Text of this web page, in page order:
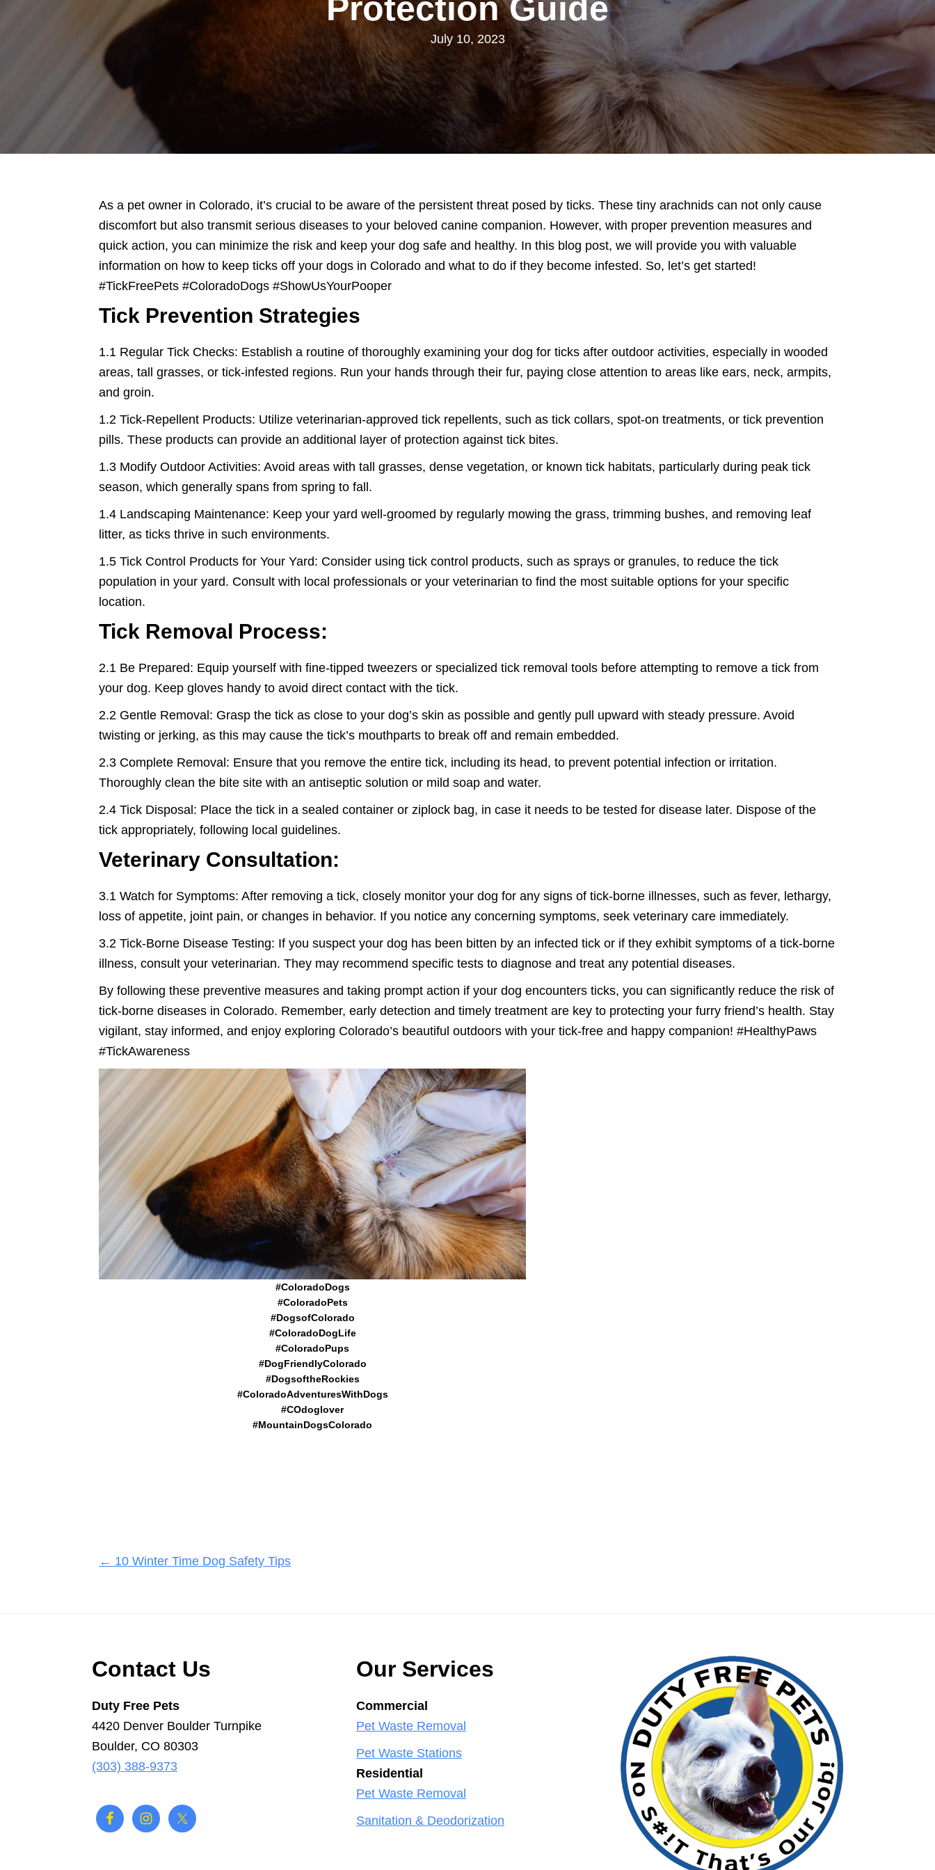
Protection Guide
July 10, 2023
As a pet owner in Colorado, it’s crucial to be aware of the persistent threat posed by ticks. These tiny arachnids can not only cause
discomfort but also transmit serious diseases to your beloved canine companion. However, with proper prevention measures and
quick action, you can minimize the risk and keep your dog safe and healthy. In this blog post, we will provide you with valuable
information on how to keep ticks off your dogs in Colorado and what to do if they become infested. So, let’s get started!
#TickFreePets #ColoradoDogs #ShowUsYourPooper
Tick Prevention Strategies
1.1 Regular Tick Checks: Establish a routine of thoroughly examining your dog for ticks after outdoor activities, especially in wooded
areas, tall grasses, or tick-infested regions. Run your hands through their fur, paying close attention to areas like ears, neck, armpits,
and groin.
1.2 Tick-Repellent Products: Utilize veterinarian-approved tick repellents, such as tick collars, spot-on treatments, or tick prevention
pills. These products can provide an additional layer of protection against tick bites.
1.3 Modify Outdoor Activities: Avoid areas with tall grasses, dense vegetation, or known tick habitats, particularly during peak tick
season, which generally spans from spring to fall.
1.4 Landscaping Maintenance: Keep your yard well-groomed by regularly mowing the grass, trimming bushes, and removing leaf
litter, as ticks thrive in such environments.
1.5 Tick Control Products for Your Yard: Consider using tick control products, such as sprays or granules, to reduce the tick
population in your yard. Consult with local professionals or your veterinarian to find the most suitable options for your specific
location.
Tick Removal Process:
2.1 Be Prepared: Equip yourself with fine-tipped tweezers or specialized tick removal tools before attempting to remove a tick from
your dog. Keep gloves handy to avoid direct contact with the tick.
2.2 Gentle Removal: Grasp the tick as close to your dog’s skin as possible and gently pull upward with steady pressure. Avoid
twisting or jerking, as this may cause the tick’s mouthparts to break off and remain embedded.
2.3 Complete Removal: Ensure that you remove the entire tick, including its head, to prevent potential infection or irritation.
Thoroughly clean the bite site with an antiseptic solution or mild soap and water.
2.4 Tick Disposal: Place the tick in a sealed container or ziplock bag, in case it needs to be tested for disease later. Dispose of the
tick appropriately, following local guidelines.
Veterinary Consultation:
3.1 Watch for Symptoms: After removing a tick, closely monitor your dog for any signs of tick-borne illnesses, such as fever, lethargy,
loss of appetite, joint pain, or changes in behavior. If you notice any concerning symptoms, seek veterinary care immediately.
3.2 Tick-Borne Disease Testing: If you suspect your dog has been bitten by an infected tick or if they exhibit symptoms of a tick-borne
illness, consult your veterinarian. They may recommend specific tests to diagnose and treat any potential diseases.
By following these preventive measures and taking prompt action if your dog encounters ticks, you can significantly reduce the risk of
tick-borne diseases in Colorado. Remember, early detection and timely treatment are key to protecting your furry friend’s health. Stay
vigilant, stay informed, and enjoy exploring Colorado’s beautiful outdoors with your tick-free and happy companion! #HealthyPaws
#TickAwareness
#ColoradoDogs
#ColoradoPets
#DogsofColorado
#ColoradoDogLife
#ColoradoPups
#DogFriendlyColorado
#DogsoftheRockies
#ColoradoAdventuresWithDogs
#COdoglover
#MountainDogsColorado
Posts
← 10 Winter Time Dog Safety Tips
Contact Us
Duty Free Pets
4420 Denver Boulder Turnpike
Boulder, CO 80303
(303) 388-9373
Our Services
Commercial
Pet Waste Removal
Pet Waste Stations
Residential
Pet Waste Removal
Sanitation & Deodorization